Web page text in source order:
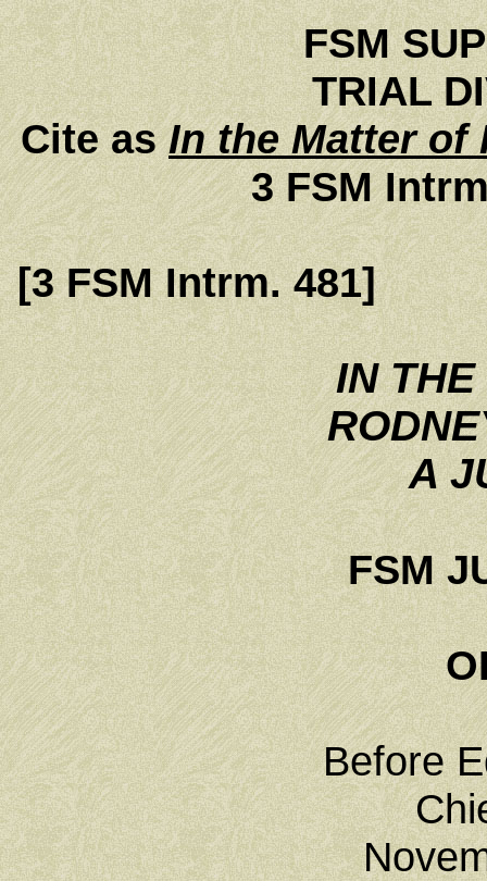
FSM
TRIAL
Cite asIn the Matter of
3 FSM
[3 FSM Intrm. 481]
IN THE
A
FSM
Before